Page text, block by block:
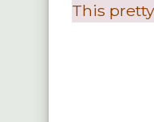
This